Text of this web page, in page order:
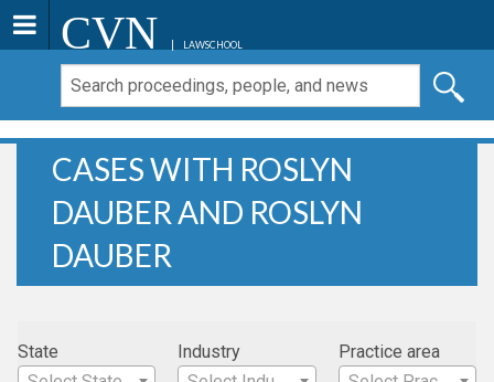
CVN LAWSCHOOL
CASES WITH ROSLYN
DAUBER AND ROSLYN
DAUBER
State
Industry
Practice area